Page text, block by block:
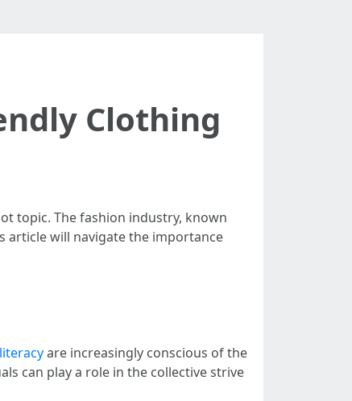
Clothing
topic. The fashion industry, known
article will navigate the importance
are increasingly conscious of the
can play a role in the collective strive